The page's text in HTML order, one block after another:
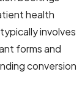
health
involves
forms and
conversion